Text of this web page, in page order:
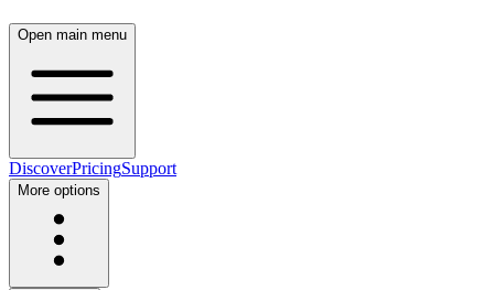
Open main menu
DiscoverPricingSupport
More options